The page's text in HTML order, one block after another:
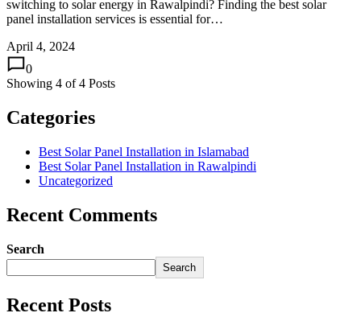
switching to solar energy in Rawalpindi? Finding the best solar
panel installation services is essential for…
April 4, 2024
0
Showing 4 of4 Posts
Categories
Best Solar Panel Installation in Islamabad
Best Solar Panel Installation in Rawalpindi
Uncategorized
Recent Comments
Search
Search
Recent Posts